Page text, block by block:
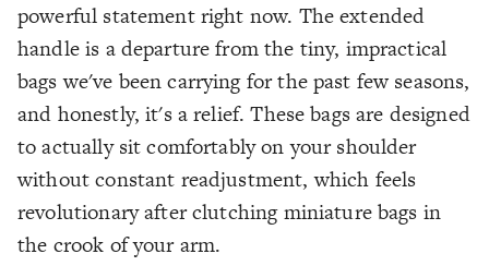
powerful statement right now. The extended
handle is a departure from the tiny, impractical
bags we've been carrying for the past few seasons,
and honestly, it's a relief. These bags are designed
to actually sit comfortably on your shoulder
without constant readjustment, which feels
revolutionary after clutching miniature bags in
the crook of your arm.